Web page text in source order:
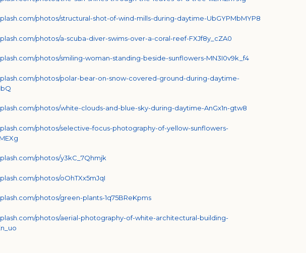
photos/structural-shot-of-wind-mills-during-daytime-UbGYPMbMYP8
photos/a-scuba-diver-swims-over-a-coral-reef-FXJf8y_cZA0
photos/smiling-woman-standing-beside-sunflowers-MN3I0v9k_f4
photos/polar-bear-on-snow-covered-ground-during-daytime-
photos/white-clouds-and-blue-sky-during-daytime-AnGx1n-gtw8
photos/selective-focus-photography-of-yellow-sunflowers-
photos/y3kC_7Qhmjk
photos/oOhTXx5mJqI
photos/green-plants-1q75BReKpms
photos/aerial-photography-of-white-architectural-building-